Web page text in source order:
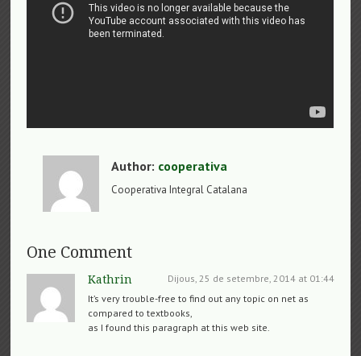
Author: cooperativa
Cooperativa Integral Catalana
One Comment
Kathrin
Dijous, 25 de setembre, 2014 at 01:44
It’s very trouble-free to find out any topic on net as
compared to textbooks,
as I found this paragraph at this web site.